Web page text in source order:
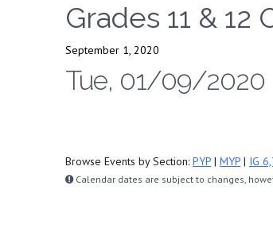
Grades 11 &
September 1, 2020
Tue, 01/09/2020
Browse Events by Section: PYP | MYP | IG
Calendar dates are subject to changes,